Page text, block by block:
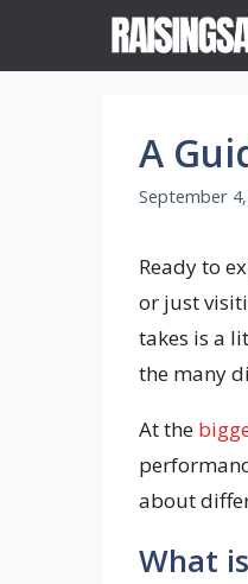
A
September
Ready to
or just
takes is a
the many
At the
about
What